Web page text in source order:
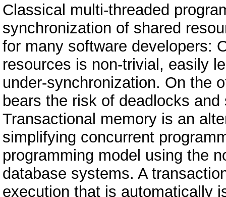
Classical multi-threaded
synchronization of shared
for many software developers:
resources is non-trivial, easily
under-synchronization. On the
bears the risk of deadlocks and
Transactional memory is an
simplifying concurrent
programming model using the
database systems. A
execution that is automatically